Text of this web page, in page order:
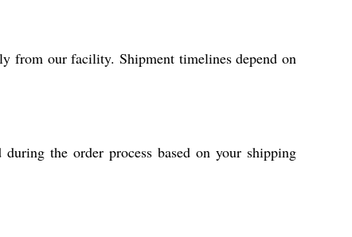
from our facility. Shipment timelines depend on
the order process based on your shipping